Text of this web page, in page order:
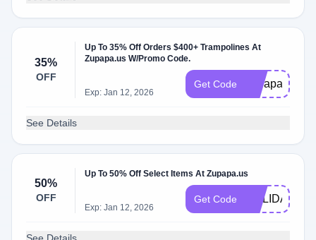
35%
OFF
Up To 35% Off Orders $400+ Trampolines At
Zupapa.us W/Promo Code.
Exp: Jan 12, 2026
Get Code zupapa35
See Details
50%
OFF
Up To 50% Off Select Items At Zupapa.us
Exp: Jan 12, 2026
Get Code HOLIDAY50